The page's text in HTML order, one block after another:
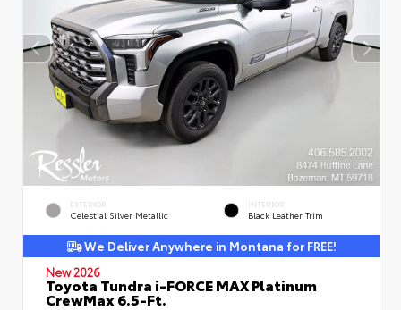
EXTERIOR
Celestial Silver Metallic
INTERIOR
Black Leather Trim
We Deliver Anywhere in Montana for FREE!
New 2026
Toyota Tundra i-FORCE MAX Platinum
CrewMax 6.5-Ft.